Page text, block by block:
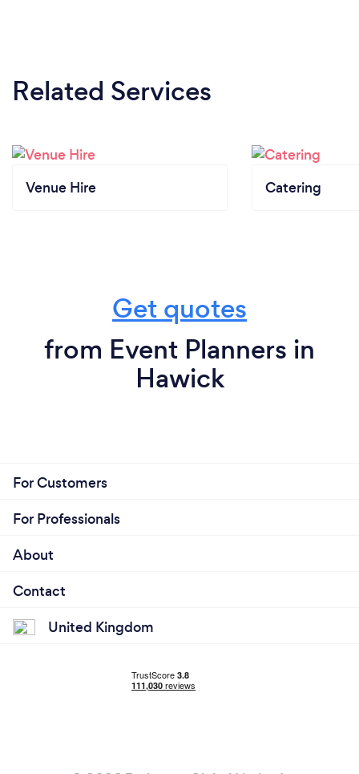
Related Services
Venue Hire Catering
Get quotes
from Event Planners in
Hawick
For Customers
For Professionals
About
Contact
United Kingdom